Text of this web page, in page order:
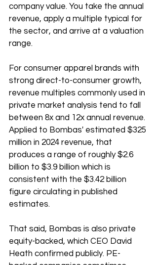
company value. You take the annual
revenue, apply a multiple typical for
the sector, and arrive at a valuation
range.
For consumer apparel brands with
strong direct-to-consumer growth,
revenue multiples commonly used in
private market analysis tend to fall
between 8x and 12x annual revenue.
Applied to Bombas' estimated $325
million in 2024 revenue, that
produces a range of roughly $2.6
billion to $3.9 billion which is
consistent with the $3.42 billion
figure circulating in published
estimates.
That said, Bombas is also private
equity-backed, which CEO David
Heath confirmed publicly. PE-